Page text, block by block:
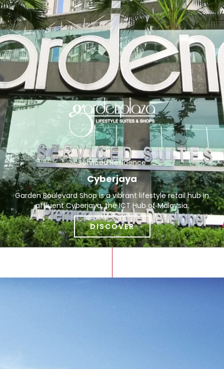
Serviced Residence
Cyberjaya
Garden Boulevard Shop is a vibrant lifestyle retail hub in
affluent Cyberjaya, the ICT Hub of Malaysia.
DISCOVER